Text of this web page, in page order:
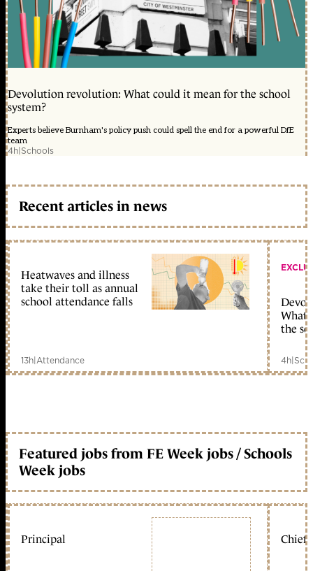
Devolution revolution: What could it mean for the school
system?
Experts believe Burnham's policy push could spell the end for a powerful DfE
team
4h|Schools
Recent articles in news
Heatwaves and illness
take their toll as annual
school attendance falls
13h|Attendance
What
the
4h|
Featured jobs from FE Week jobs / Schools
Week jobs
Principal Chief